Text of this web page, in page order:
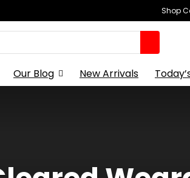
Shop
Our Blog New Arrivals